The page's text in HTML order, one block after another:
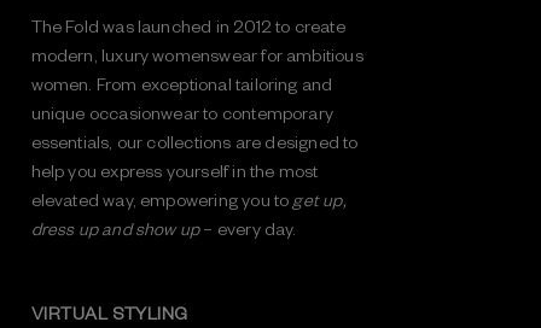
The Fold was launched in 2012 to create
modern, luxury womenswear for ambitious
women. From exceptional tailoring and
unique occasionwear to contemporary
essentials, our collections are designed to
help you express yourself in the most
elevated way, empowering you to get up,
dress up and show up– every day.
VIRTUAL STYLING